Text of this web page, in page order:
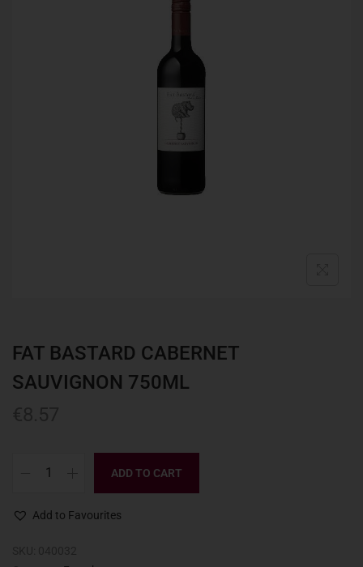
FAT BASTARD CABERNET
SAUVIGNON 750ML
ADD TO CART
Add to Favourites